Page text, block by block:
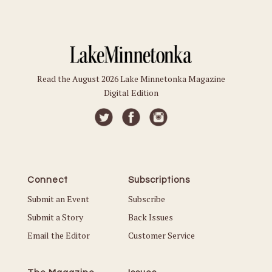
Read the August 2026 Lake Minnetonka Magazine
Digital Edition
Connect
Submit an Event
Submit a Story
Email the Editor
Subscriptions
Subscribe
Back Issues
Customer Service